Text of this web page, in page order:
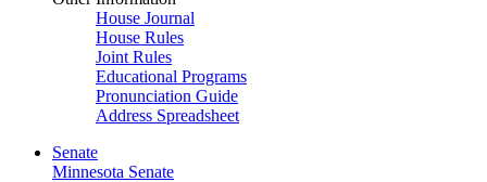
House Journal
House Rules
Joint Rules
Educational Programs
Pronunciation Guide
Address Spreadsheet
Senate
Minnesota Senate